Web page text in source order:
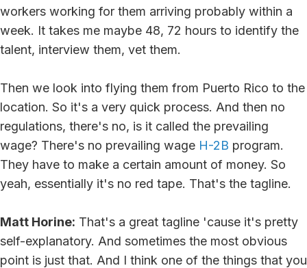
workers working for them arriving probably within a
week. It takes me maybe 48, 72 hours to identify the
talent, interview them, vet them.
Then we look into flying them from Puerto Rico to the
location. So it's a very quick process. And then no
regulations, there's no, is it called the prevailing
wage? There's no prevailing wage H-2B program.
They have to make a certain amount of money. So
yeah, essentially it's no red tape. That's the tagline.
Matt Horine: That's a great tagline 'cause it's pretty
self-explanatory. And sometimes the most obvious
point is just that. And I think one of the things that you